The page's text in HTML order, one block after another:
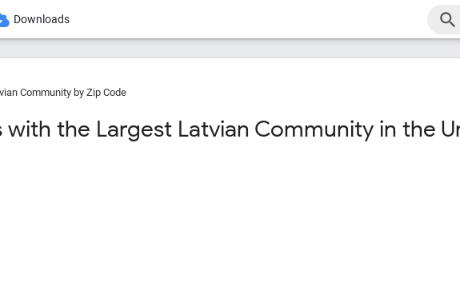
Downloads
Community by Zip Code
with the Largest Latvian Community in the